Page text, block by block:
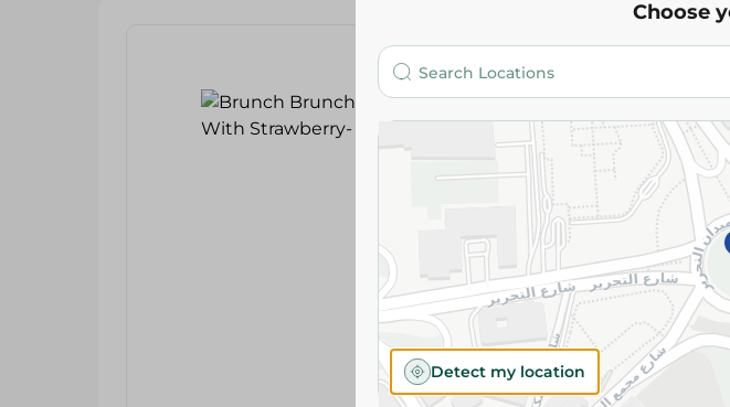
Brunch
Brunch
14.95 EGP
Please
slightly.
Brand
Choose
Detect my location